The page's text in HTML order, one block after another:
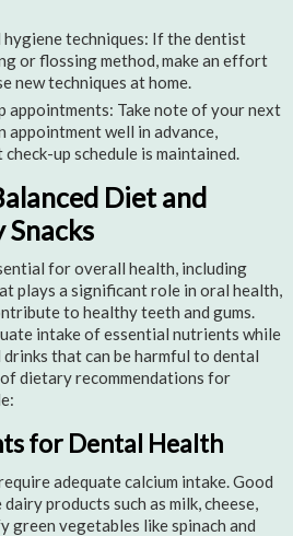
hygiene techniques: If the dentist
or flossing method, make an effort
new techniques at home.
appointments: Take note of your next
appointment well in advance,
up schedule is maintained.
Diet and
for overall health, including
plays a significant role in oral health,
to healthy teeth and gums.
intake of essential nutrients while
that can be harmful to dental
dietary recommendations for
for Dental Health
adequate calcium intake. Good
products such as milk, cheese,
green vegetables like spinach and